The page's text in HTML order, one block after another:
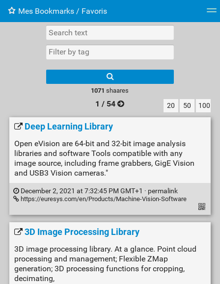
Mes Bookmarks / Favoris
Web-Directory
1071 shaares
1 / 54 20 50 100
Deep Learning Library
Open eVision are 64-bit and 32-bit image analysis
libraries and software Tools compatible with any
image source, including frame grabbers, GigE Vision
and USB3 Vision cameras."
December 2, 2021 at 7:32:45 PM GMT+1 · permalink
https://euresys.com/en/Products/Machine-Vision-Software
3D Image Processing Library
3D image processing library. At a glance. Point cloud
processing and management; Flexible ZMap
generation; 3D processing functions for cropping,
decimating,